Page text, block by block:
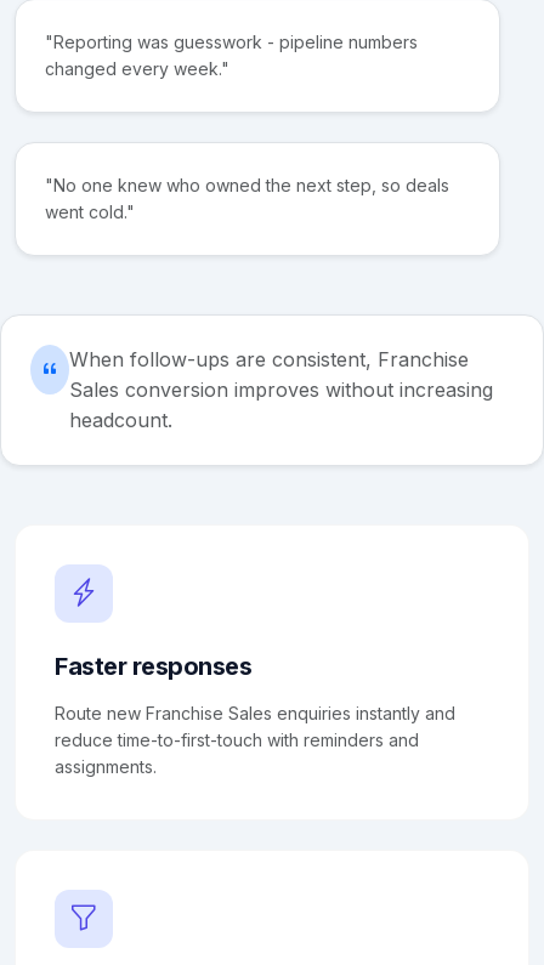
"Reporting was guesswork - pipeline numbers
changed every week."
"No one knew who owned the next step, so deals
went cold."
When follow-ups are consistent, Franchise
Sales conversion improves without increasing
headcount.
Faster responses
Route new Franchise Sales enquiries instantly and
reduce time-to-first-touch with reminders and
assignments.